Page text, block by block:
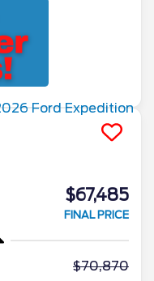
$67,485
FINAL PRICE
70,870